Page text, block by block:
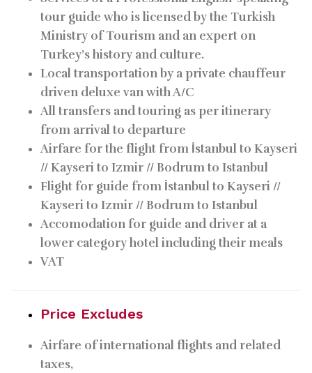
tour guide who is licensed by the Turkish
Ministry of Tourism and an expert on
Turkey’s history and culture.
Local transportation by a private chauffeur
driven deluxe van with A/C
All transfers and touring as per itinerary
from arrival to departure
Airfare for the flight from İstanbul to Kayseri
// Kayseri to Izmir // Bodrum to Istanbul
Flight for guide from İstanbul to Kayseri //
Kayseri to Izmir // Bodrum to Istanbul
Accomodation for guide and driver at a
lower category hotel including their meals
VAT
Price Excludes
Airfare of international flights and related
taxes,